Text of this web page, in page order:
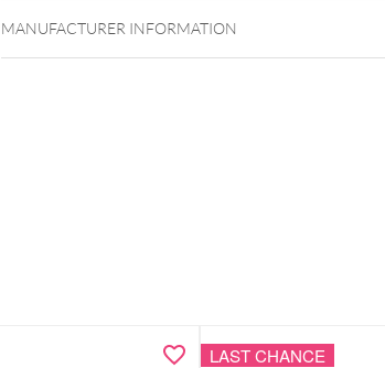
MANUFACTURER INFORMATION
LAST CHANCE